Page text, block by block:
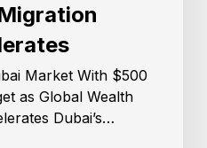
Market With $500
as Global Wealth
Dubai’s…